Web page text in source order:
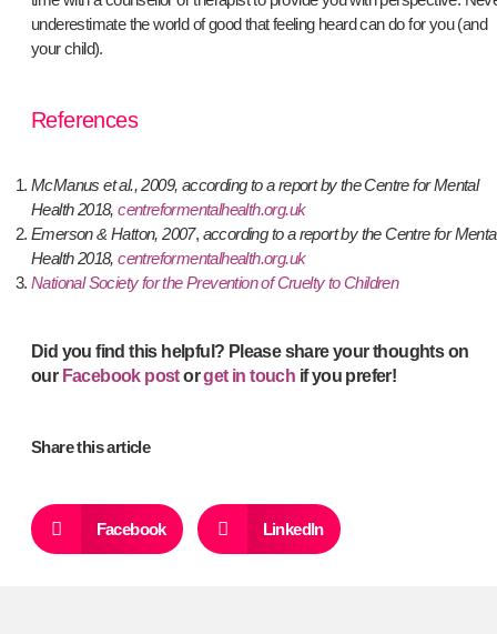
underestimate the world of good that feeling heard can do for you (and
your child).
References
McManus et al., 2009, according to a report by the Centre for Mental
Health 2018,centreformentalhealth.org.uk
Emerson & Hatton, 2007, according to a report by the Centre for
Health 2018,centreformentalhealth.org.uk
National Society for the Prevention of Cruelty to Children
Did you find this helpful? P lease share your thoughts on
our Facebook postorget in touch if you prefer!
Share this article
Facebook LinkedIn